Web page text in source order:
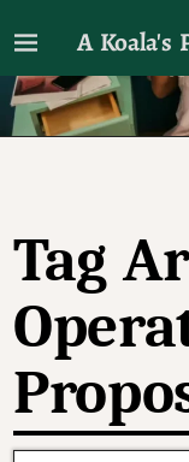
A Koala's
I'll talk about
Tag